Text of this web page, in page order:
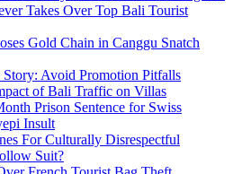
Takes Over Top Bali Tourist
Gold Chain in Canggu Snatch
Avoid Promotion Pitfalls
of Bali Traffic on Villas
Prison Sentence for Swiss
Insult
For Culturally Disrespectful
Suit?